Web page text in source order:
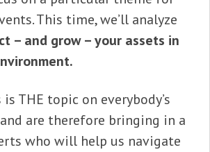
This time, we’ll analyze
– and grow – your assets in
THE topic on everybody’s
are therefore bringing in a
who will help us navigate